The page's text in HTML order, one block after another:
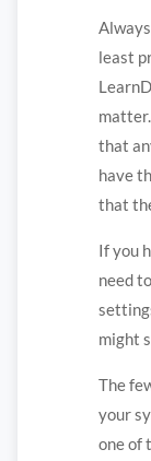
least
that
have
that
If you
need
might
The
your
one of